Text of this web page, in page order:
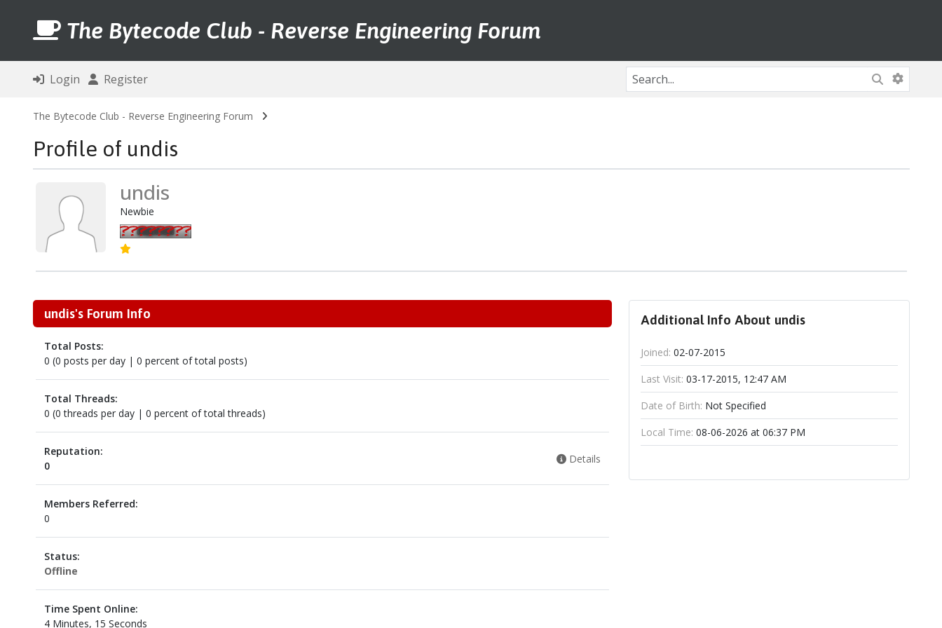
The Bytecode Club - Reverse Engineering Forum
Login Register
The Bytecode Club - Reverse Engineering Forum
Profile of undis
undis
Newbie
undis's Forum Info
Total Posts:
0 (0 posts per day | 0 percent of total posts)
Total Threads:
0 (0 threads per day | 0 percent of total threads)
Reputation:
0
Details
Members Referred:
0
Status:
Offline
Time Spent Online:
4 Minutes, 15 Seconds
Additional Info About undis
Joined: 02-07-2015
Last Visit: 03-17-2015, 12:47 AM
Date of Birth: Not Specified
Local Time: 08-06-2026 at 06:37 PM